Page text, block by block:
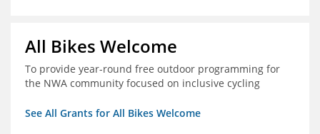
All Bikes Welcome
To provide year-round free outdoor programming for
the NWA community focused on inclusive cycling
See All Grants for All Bikes Welcome